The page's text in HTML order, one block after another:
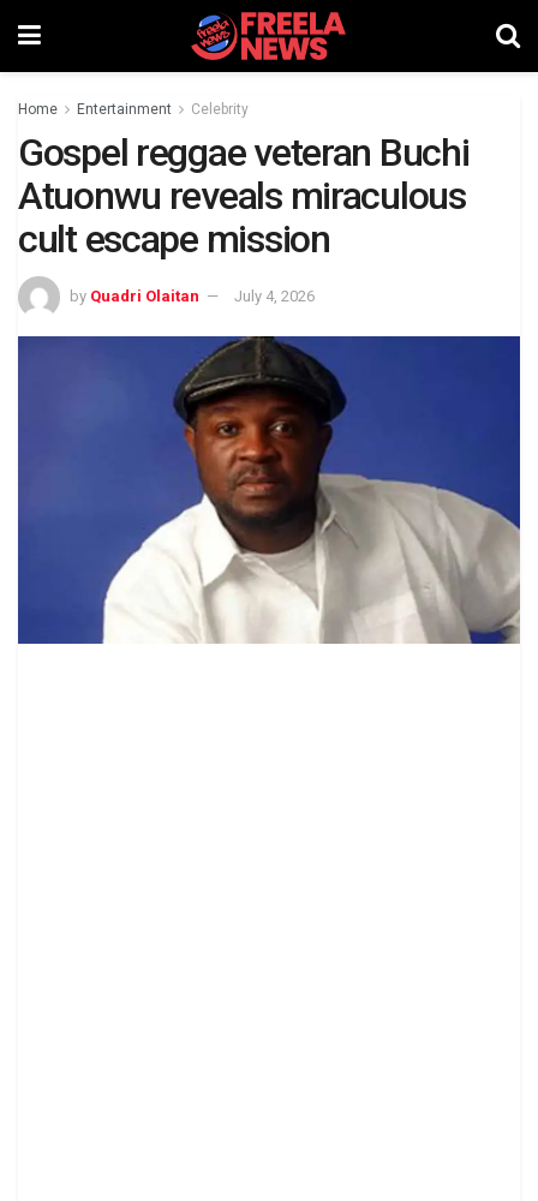
Home Entertainment Celebrity
Gospel reggae veteran Buchi
Atuonwu reveals miraculous
cult escape mission
by Quadri Olaitan July 4, 2026